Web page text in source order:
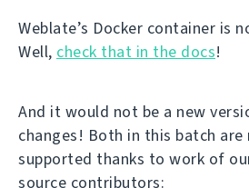
Weblate’s Docker container is
Well, check that in the docs!
And it would not be a new
changes! Both in this batch
supported thanks to work of
source contributors: